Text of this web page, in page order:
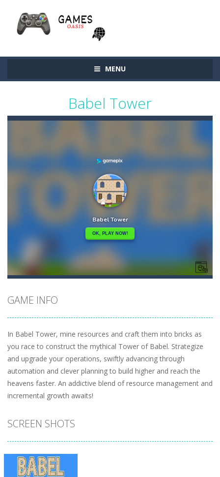
MENU
Babel Tower
GAME INFO
In Babel Tower, mine resources and craft them into bricks as
you race to construct the mythical Tower of Babel. Strategize
and upgrade your operations, swiftly advancing through
automation and clever planning to build higher and reach the
heavens faster. An addictive blend of resource management and
incremental growth awaits!
SCREEN SHOTS